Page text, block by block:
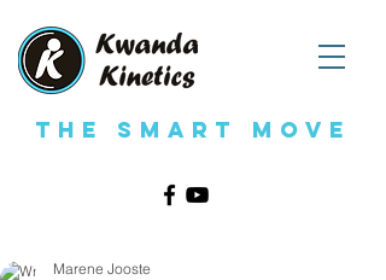
The Smart Move
Marene Jooste